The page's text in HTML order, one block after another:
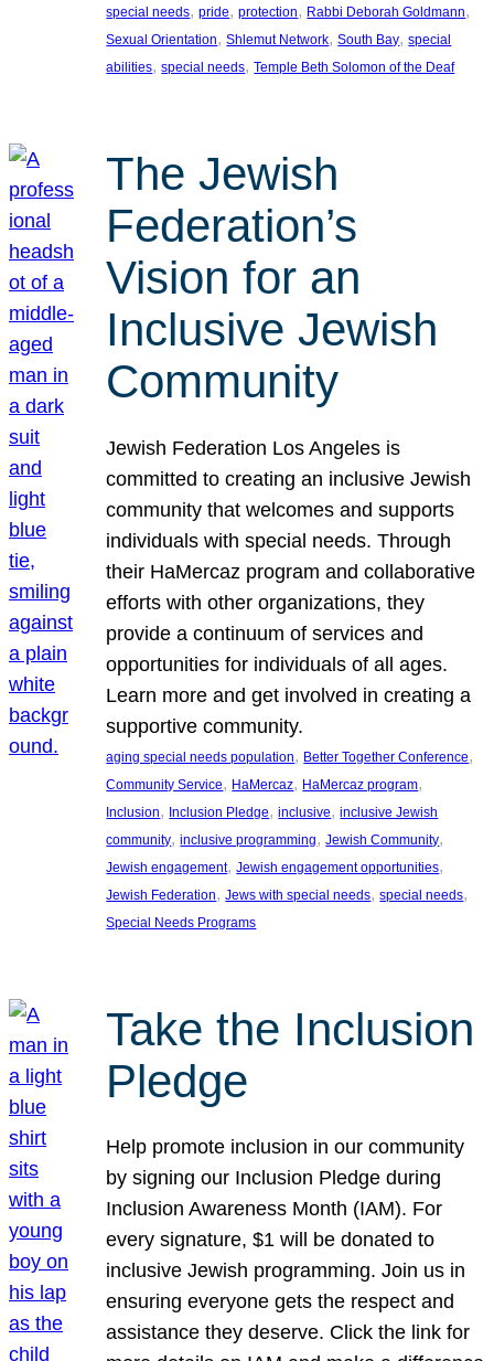
special needs, pride, protection, Rabbi Deborah Goldmann
Sexual Orientation, Shlemut Network, South Bay, special
abilities, special needs, Temple Beth Solomon of the Deaf
The Jewish
Federation’s
Vision for an
Inclusive Jewish
Community
Jewish Federation Los Angeles is
committed to creating an inclusive Jewish
community that welcomes and supports
individuals with special needs. Through
their HaMercaz program and collaborative
efforts with other organizations, they
provide a continuum of services and
opportunities for individuals of all ages.
Learn more and get involved in creating a
supportive community.
aging special needs population, Better Together Conference
Community Service, HaMercaz, HaMercaz program
Inclusion, Inclusion Pledge, inclusive, inclusive Jewish
community, inclusive programming, Jewish Community
Jewish engagement, Jewish engagement opportunities
Jewish Federation, Jews with special needs, special needs
Special Needs Programs
Take the Inclusion
Pledge
Help promote inclusion in our community
by signing our Inclusion Pledge during
Inclusion Awareness Month (IAM). For
every signature, $1 will be donated to
inclusive Jewish programming. Join us in
ensuring everyone gets the respect and
assistance they deserve. Click the link for